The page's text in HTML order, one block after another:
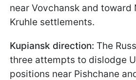
near Vovchansk and toward
Kruhle settlements.
Kupiansk direction: The
three attempts to dislodge
positions near Pishchane